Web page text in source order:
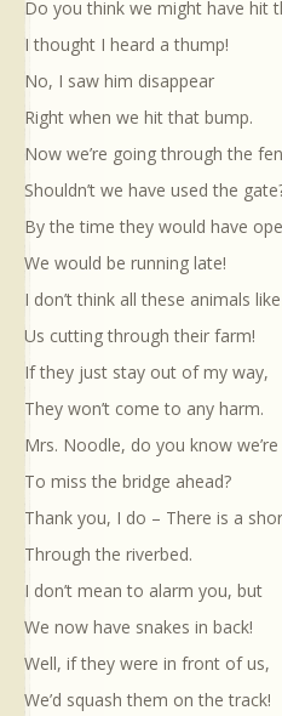
Do you think we might have hit
I thought I heard a thump!
No, I saw him disappear
Right when we hit that bump.
Now we’re going through the
Shouldn’t we have used the
By the time they would have
We would be running late!
I don’t think all these animals like
Us cutting through their farm!
If they just stay out of my way,
They won’t come to any harm.
Mrs. Noodle, do you know
To miss the bridge ahead?
Thank you, I do – There is a
Through the riverbed.
I don’t mean to alarm you, but
We now have snakes in back!
Well, if they were in front of us,
We’d squash them on the track!